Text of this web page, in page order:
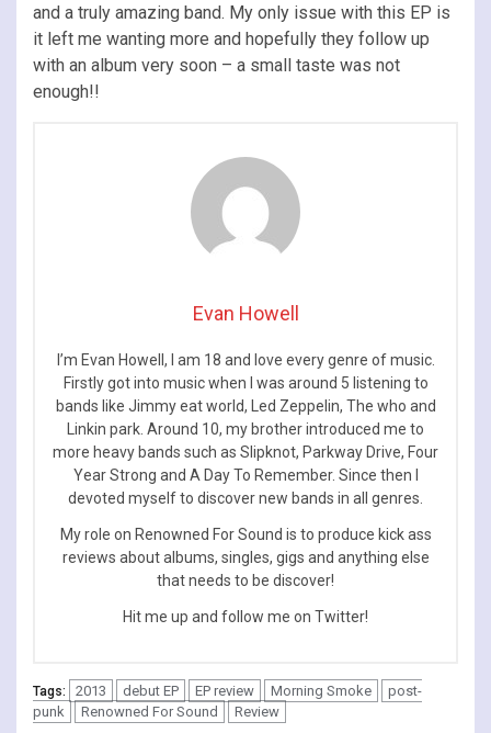
and a truly amazing band. My only issue with this EP is
it left me wanting more and hopefully they follow up
with an album very soon – a small taste was not
enough!!
Evan Howell
I’m Evan Howell, I am 18 and love every genre of music.
Firstly got into music when I was around 5 listening to
bands like Jimmy eat world, Led Zeppelin, The who and
Linkin park. Around 10, my brother introduced me to
more heavy bands such as Slipknot, Parkway Drive, Four
Year Strong and A Day To Remember. Since then I
devoted myself to discover new bands in all genres.
My role on Renowned For Sound is to produce kick ass
reviews about albums, singles, gigs and anything else
that needs to be discover!
Hit me up and follow me on Twitter!
Tags: 2013 debut EP EP review Morning Smoke
post-
punk
Renowned For Sound Review